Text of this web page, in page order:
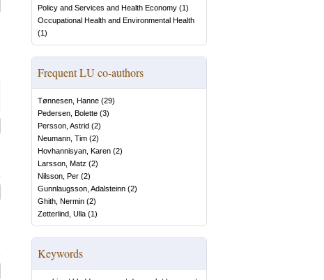
Policy and Services and Health Economy (1)
Occupational Health and Environmental Health
(1)
Frequent LU co-authors
Tønnesen, Hanne (29)
Pedersen, Bolette (3)
Persson, Astrid (2)
Neumann, Tim (2)
Hovhannisyan, Karen (2)
Larsson, Matz (2)
Nilsson, Per (2)
Gunnlaugsson, Adalsteinn (2)
Ghith, Nermin (2)
Zetterlind, Ulla (1)
Keywords